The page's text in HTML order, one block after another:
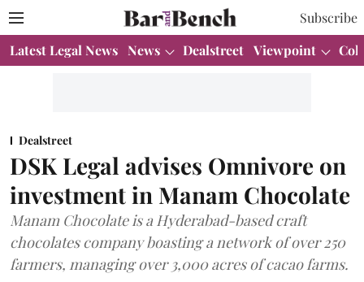
Subscribe
Latest Legal News News Dealstreet Viewpoint
Dealstreet
DSK Legal advises Omnivore on
investment in Manam Chocolate
Manam Chocolate is a Hyderabad-based craft
chocolates company boasting a network of over 250
farmers, managing over 3,000 acres of cacao farms.